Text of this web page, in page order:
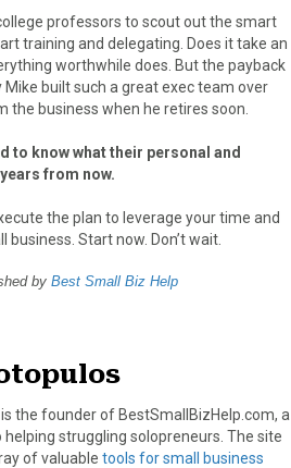
professors to scout out the smart
training and delegating. Does it take an
worthwhile does. But the payback
built such a great exec team over
the business when he retires soon.
to know what their personal and
from now.
the plan to leverage your time and
Start now. Don’t wait.
by Best Small Biz Help
the founder of BestSmallBizHelp.com, a
struggling solopreneurs. The site
of valuable tools for small business